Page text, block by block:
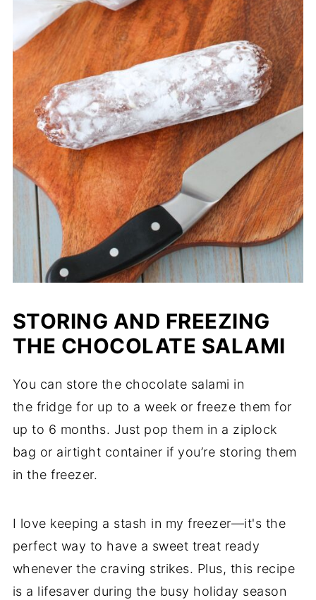
STORING AND FREEZING
THE CHOCOLATE SALAMI
You can store the chocolate salami in
the fridge for up to a week or freeze them for
up to 6 months. Just pop them in a ziplock
bag or airtight container if you’re storing them
in the freezer.
I love keeping a stash in my freezer—it's the
perfect way to have a sweet treat ready
whenever the craving strikes. Plus, this recipe
is a lifesaver during the busy holiday season